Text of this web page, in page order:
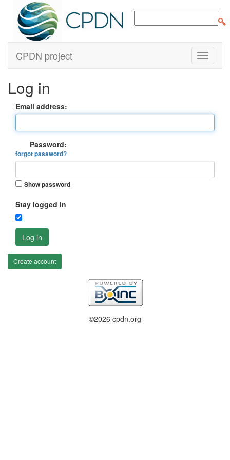
CPDN project
Log in
Email address:
Password:
forgot password?
Show password
Stay logged in
Log in
Create account
©2026 cpdn.org